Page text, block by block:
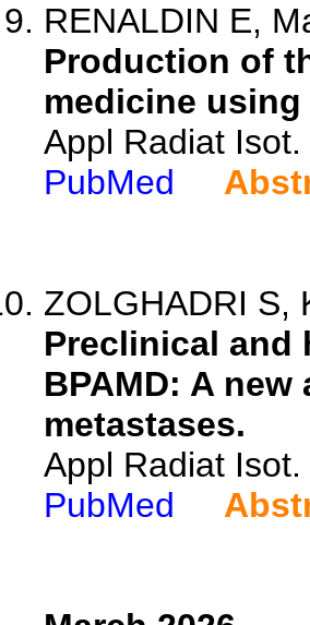
RENALDIN E,
Production of
medicine
Appl Radiat
PubMed
ZOLGHADRI S,
Preclinical and
BPAMD: A
metastases.
Appl Radiat
PubMed